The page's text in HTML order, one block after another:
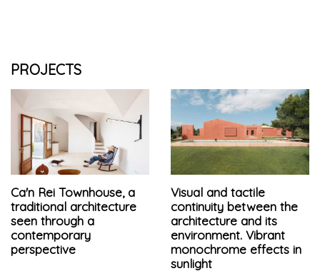
PROJECTS
Ca'n Rei Townhouse, a
traditional architecture
seen through a
contemporary
perspective
Visual and tactile
continuity between the
architecture and its
environment. Vibrant
monochrome effects in
sunlight